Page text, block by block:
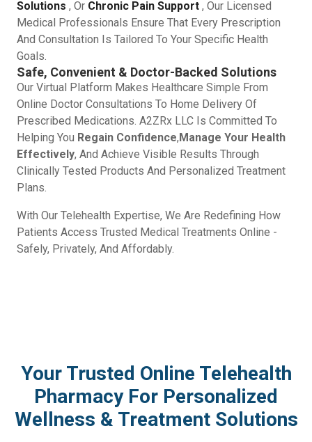
Solutions , Or Chronic Pain Support , Our Licensed
Medical Professionals Ensure That Every Prescription
And Consultation Is Tailored To Your Specific Health
Goals.
Safe, Convenient & Doctor-Backed Solutions
Our Virtual Platform Makes Healthcare Simple From
Online Doctor Consultations To Home Delivery Of
Prescribed Medications. A2ZRx LLC Is Committed To
Helping You Regain Confidence,Manage Your Health
Effectively, And Achieve Visible Results Through
Clinically Tested Products And Personalized Treatment
Plans.
With Our Telehealth Expertise, We Are Redefining How
Patients Access Trusted Medical Treatments Online -
Safely, Privately, And Affordably.
Your Trusted Online Telehealth
Pharmacy For Personalized
Wellness & Treatment Solutions